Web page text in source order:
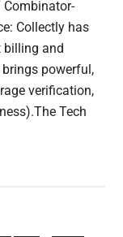
Combinator-
Collectly has
billing and
brings powerful,
verification,
Tech